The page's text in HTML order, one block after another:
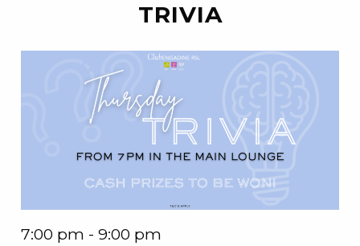
TRIVIA
7:00 pm - 9:00 pm